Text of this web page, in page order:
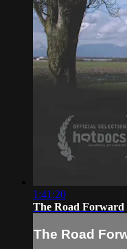
1:41:20
The Road Forward
The Road